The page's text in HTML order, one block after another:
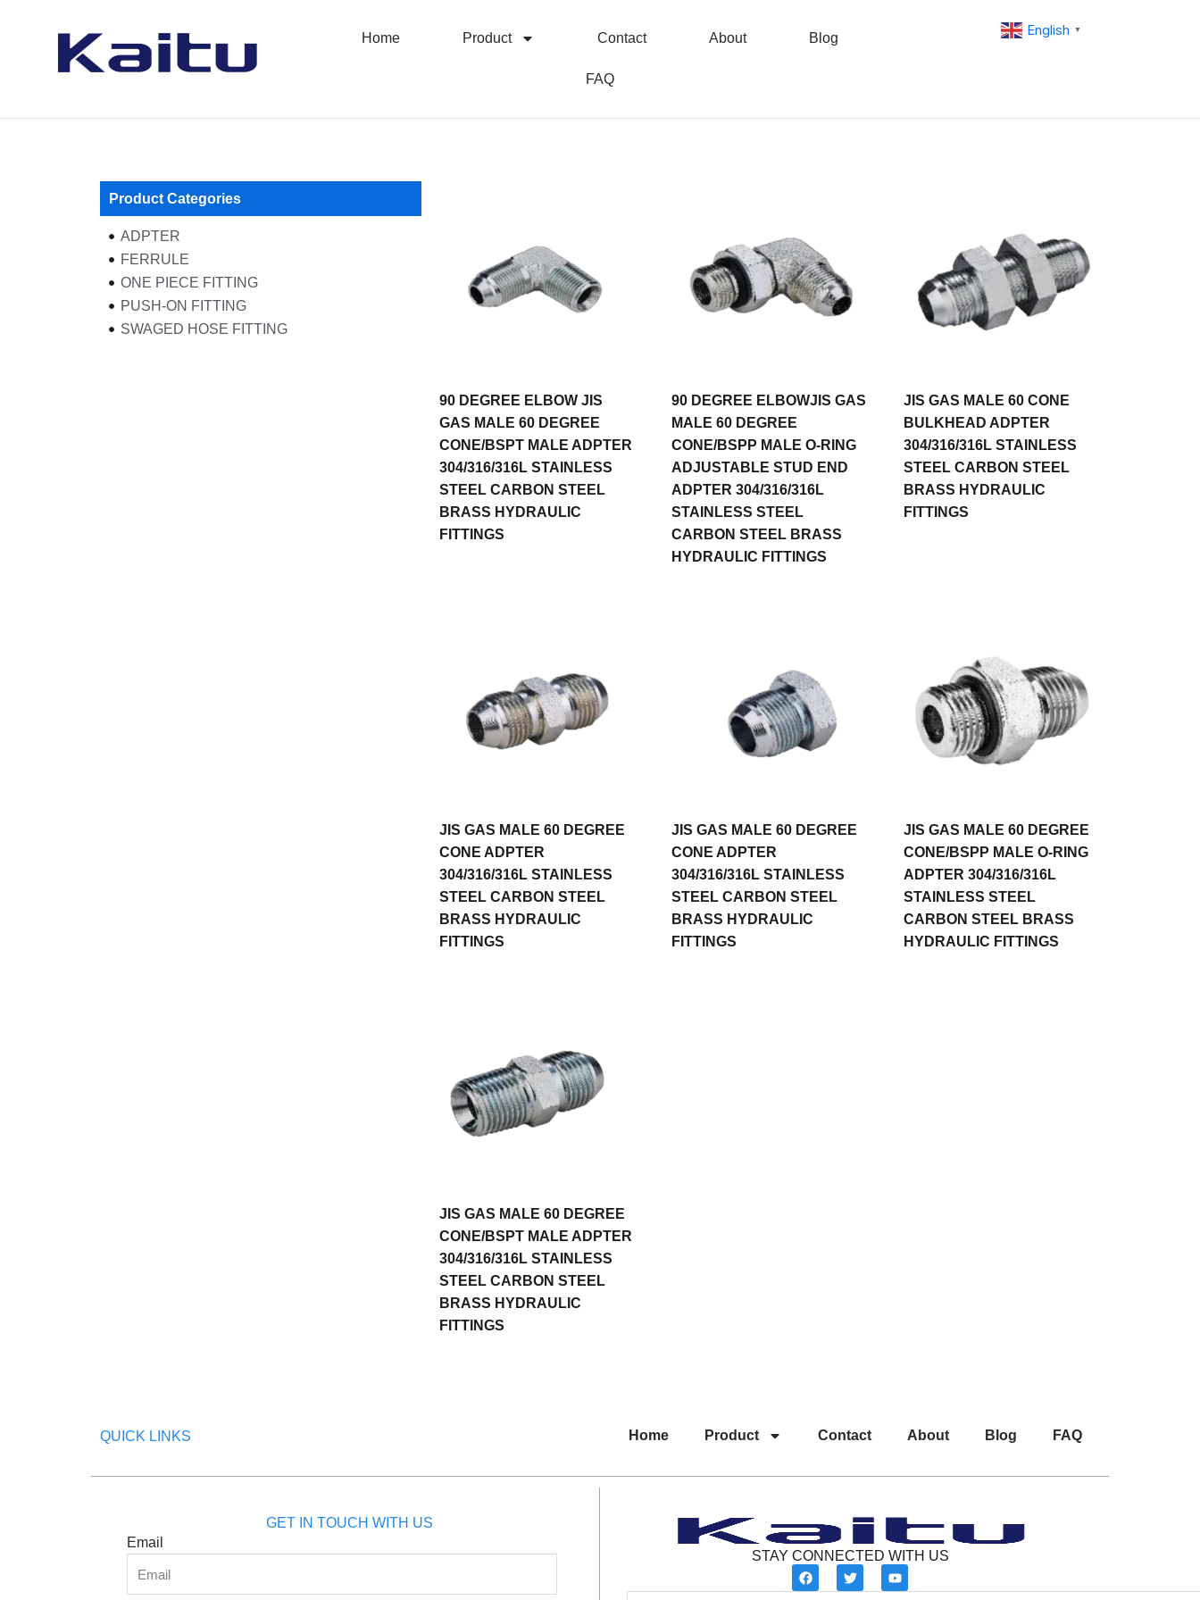
Home Product Contact About Blog
FAQ
English ▼
Product Categories
ADPTER
FERRULE
ONE PIECE FITTING
PUSH-ON FITTING
SWAGED HOSE FITTING
90 DEGREE ELBOW JIS
GAS MALE 60 DEGREE
CONE/BSPT MALE ADPTER
304/316/316L STAINLESS
STEEL CARBON STEEL
BRASS HYDRAULIC
FITTINGS
90 DEGREE ELBOWJIS GAS
MALE 60 DEGREE
CONE/BSPP MALE O-RING
ADJUSTABLE STUD END
ADPTER 304/316/316L
STAINLESS STEEL
CARBON STEEL BRASS
HYDRAULIC FITTINGS
JIS GAS MALE 60 CONE
BULKHEAD ADPTER
304/316/316L STAINLESS
STEEL CARBON STEEL
BRASS HYDRAULIC
FITTINGS
JIS GAS MALE 60 DEGREE
CONE ADPTER
304/316/316L STAINLESS
STEEL CARBON STEEL
BRASS HYDRAULIC
FITTINGS
JIS GAS MALE 60 DEGREE
CONE ADPTER
304/316/316L STAINLESS
STEEL CARBON STEEL
BRASS HYDRAULIC
FITTINGS
JIS GAS MALE 60 DEGREE
CONE/BSPP MALE O-RING
ADPTER 304/316/316L
STAINLESS STEEL
CARBON STEEL BRASS
HYDRAULIC FITTINGS
JIS GAS MALE 60 DEGREE
CONE/BSPT MALE ADPTER
304/316/316L STAINLESS
STEEL CARBON STEEL
BRASS HYDRAULIC
FITTINGS
QUICK LINKS Home Product Contact About Blog FAQ
GET IN TOUCH WITH US
Email
STAY CONNECTED WITH US
F
a
T
w
Y
o